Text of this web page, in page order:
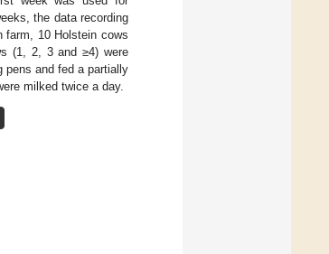
the data recording
farm, 10 Holstein cows
(1, 2, 3 and ≥4) were
pens and fed a partially
milked twice a day.